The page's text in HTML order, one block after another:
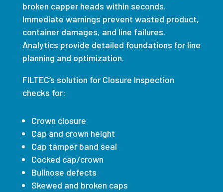
broken capper heads within seconds.
Immediate warnings prevent wasted product,
container damages, and line failures.
Analytics provide detailed foundations for line
planning and optimization.
FILTEC’s solution for Closure Inspection
checks for:
Crown closure
Cap and crown height
Cap tamper band seal
Cocked cap/crown
Bullnose defects
Skewed and broken caps